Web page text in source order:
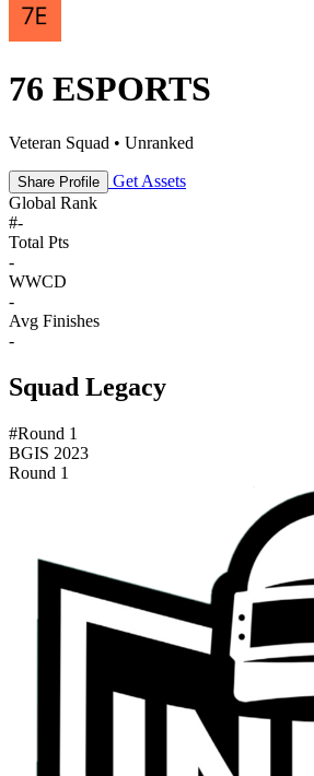
76 ESPORTS
Veteran Squad • Unranked
Share Profile
Get Assets
Global Rank
#-
Total Pts
-
WWCD
-
Avg Finishes
-
Squad Legacy
#Round 1
BGIS 2023
Round 1